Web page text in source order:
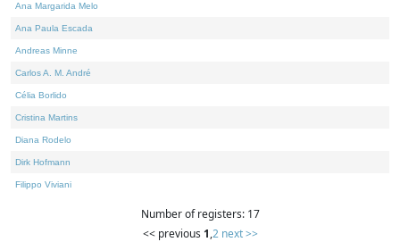
Ana Margarida Melo
Ana Paula Escada
Andreas Minne
Carlos A. M. André
Célia Borlido
Cristina Martins
Diana Rodelo
Dirk Hofmann
Filippo Viviani
Number of registers: 17
<< previous 1,2 next >>